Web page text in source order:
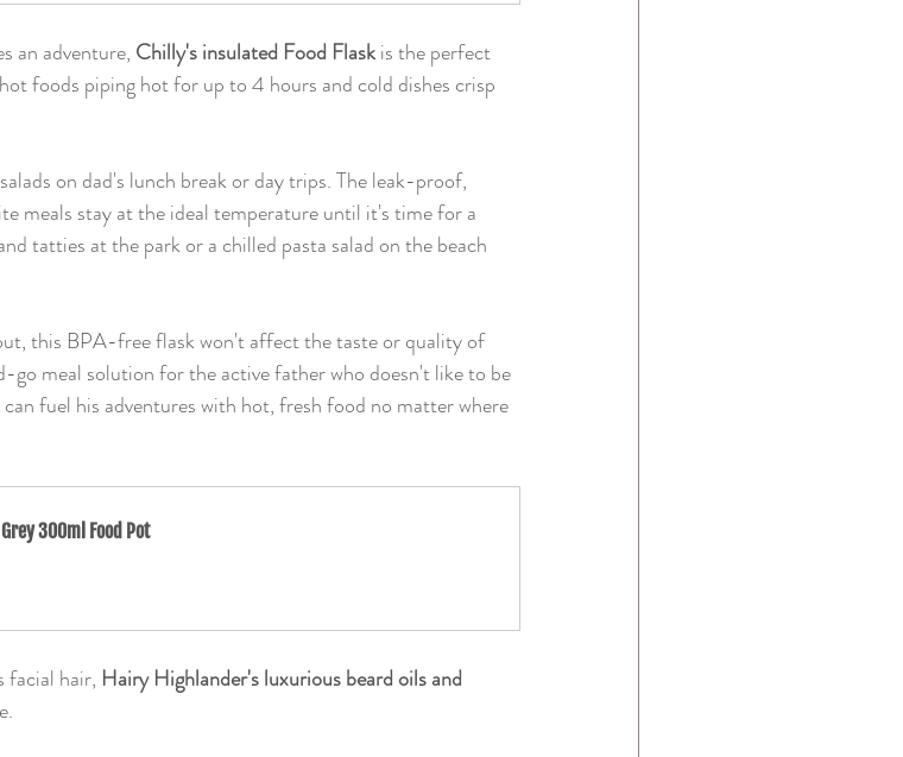
an adventure, Chilly's insulated Food Flask is the perfect
foods piping hot for up to 4 hours and cold dishes crisp
on dad's lunch break or day trips. The leak-proof,
meals stay at the ideal temperature until it's time for a
tatties at the park or a chilled pasta salad on the beach
this BPA-free flask won't affect the taste or quality of
meal solution for the active father who doesn't like to be
fuel his adventures with hot, fresh food no matter where
300ml Food Pot
facial hair, Hairy Highlander's luxurious beard oils and